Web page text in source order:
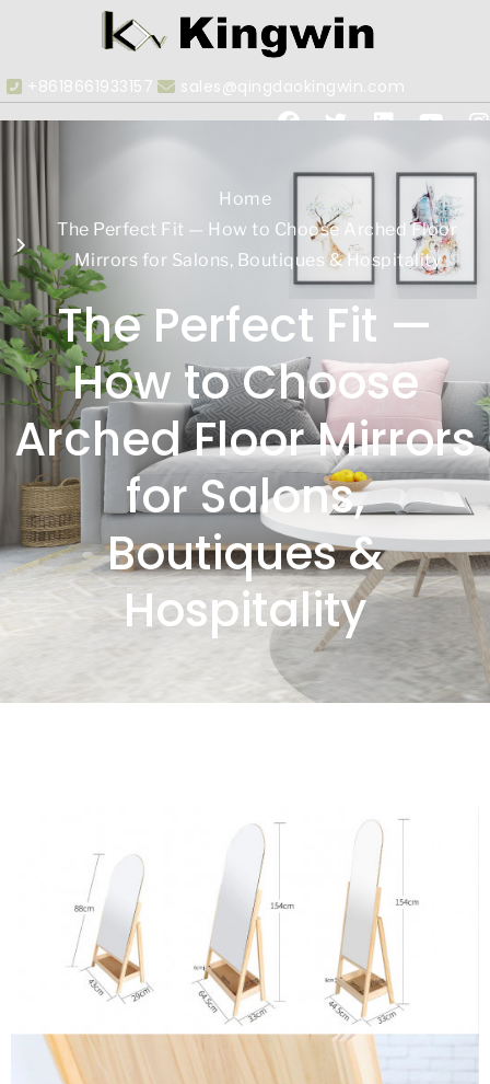
+8618661933157 sales@qingdaokingwin.com
Home
The Perfect Fit — How to Choose Arched Floor
Mirrors for Salons, Boutiques & Hospitality
The Perfect Fit —
How to Choose
Arched Floor Mirrors
for Salons,
Boutiques &
Hospitality